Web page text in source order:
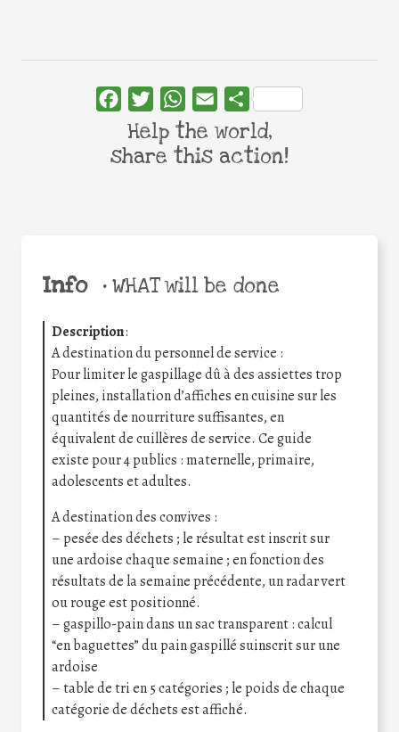
Info •WHAT will be done
Description:
A destination du personnel de service :
Pour limiter le gaspillage dû à des assiettes trop
pleines, installation d’affiches en cuisine sur les
quantités de nourriture suffisantes, en
équivalent de cuillères de service. Ce guide
existe pour 4 publics : maternelle, primaire,
adolescents et adultes.
A destination des convives :
– pesée des déchets ; le résultat est inscrit sur
une ardoise chaque semaine ; en fonction des
résultats de la semaine précédente, un radar vert
ou rouge est positionné.
– gaspillo-pain dans un sac transparent : calcul
“en baguettes” du pain gaspillé suinscrit sur une
ardoise
– table de tri en 5 catégories ; le poids de chaque
catégorie de déchets est affiché.
FacebookTwitterWhatsApp
Email Share
Help the world,
share this action!